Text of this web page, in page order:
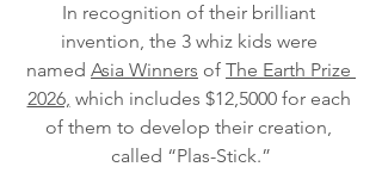
In recognition of their brilliant
invention, the 3 whiz kids were
named Asia Winners of The Earth Prize
2026, which includes $12,5000 for each
of them to develop their creation,
called “Plas-Stick.”